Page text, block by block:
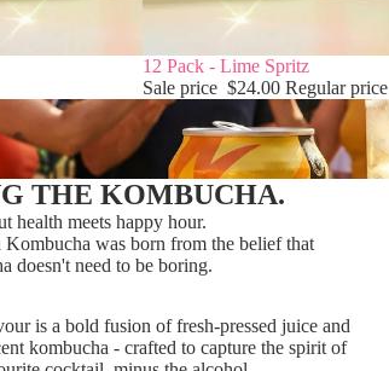
Sale
12 Pack - Lime Spritz
Sale price $24.00 Regular price
THE KOMBUCHA.
health meets happy hour.
Kombucha was born from the belief that
doesn't need to be boring.
is a bold fusion of fresh-pressed juice and
kombucha - crafted to capture the spirit of